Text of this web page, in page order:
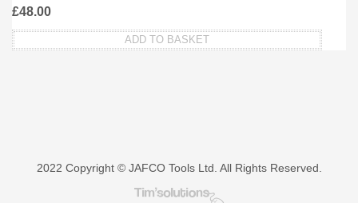
£48.00
ADD TO BASKET
2022 Copyright © JAFCO Tools Ltd. All Rights Reserved.
Tim's Solutions